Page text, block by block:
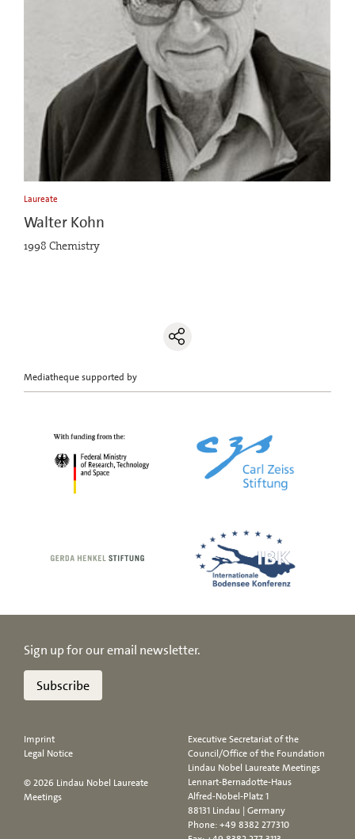
Laureate
Walter Kohn
1998 Chemistry
Mediatheque supported by
Sign up for our email newsletter.
Subscribe
Imprint
Legal Notice
© 2026 Lindau Nobel Laureate
Meetings
Executive Secretariat of the
Council/Office of the Foundation
Lindau Nobel Laureate Meetings
Lennart-Bernadotte-Haus
Alfred-Nobel-Platz 1
88131 Lindau | Germany
Phone:+49 8382 277310